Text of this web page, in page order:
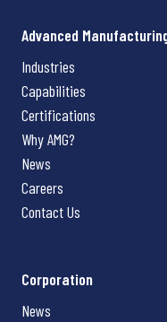
Advanced Manufacturing
Industries
Capabilities
Certifications
Why AMG?
News
Careers
Contact Us
Corporation
News